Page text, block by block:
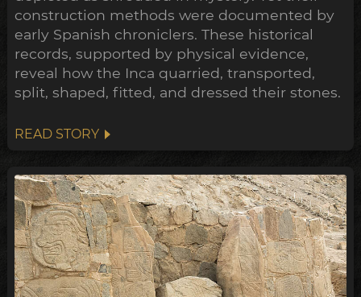
construction methods were documented by
early Spanish chroniclers. These historical
records, supported by physical evidence,
reveal how the Inca quarried, transported,
split, shaped, fitted, and dressed their stones.
READ STORY